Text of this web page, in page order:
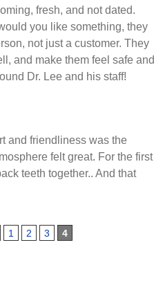
fresh, and not dated.
you like something, they
not just a customer. They
and make them feel safe and
Dr. Lee and his staff!
and friendliness was the
felt great. For the first
teeth together.. And that
1 2 3 4